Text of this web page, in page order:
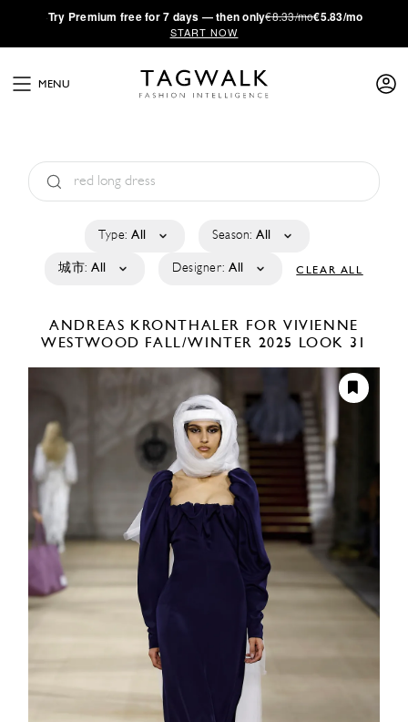
·Try Premium free for 7 days — then only€8.33/mo€5.83/mo
START NOW
MENU
Type: All Season: All
城市: All Designer: All CLEAR ALL
ANDREAS KRONTHALER FOR VIVIENNE
WESTWOOD FALL/WINTER 2025 LOOK 31